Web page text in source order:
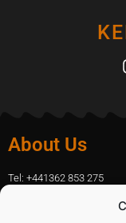
About Us
Tel: +441362 853 275